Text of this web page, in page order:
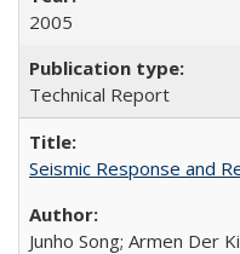
2005
Technical Report
Seismic Response and
Junho Song; Armen Der